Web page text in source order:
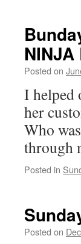
NINJA
Posted on
I helped
her
Who
through
Posted in
Posted on